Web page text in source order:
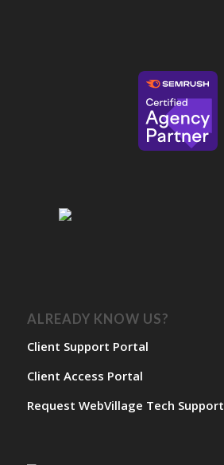
ALREADY KNOW US?
Client Support Portal
Client Access Portal
Request WebVillage Tech Support